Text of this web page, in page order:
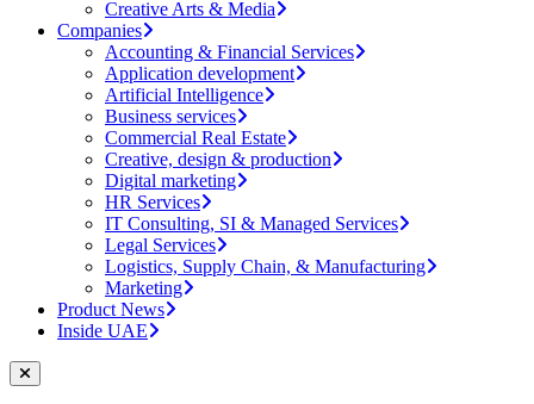
Creative Arts & Media
Companies
Accounting & Financial Services
Application development
Artificial Intelligence
Business services
Commercial Real Estate
Creative, design & production
Digital marketing
HR Services
IT Consulting, SI & Managed Services
Legal Services
Logistics, Supply Chain, & Manufacturing
Marketing
Product News
Inside UAE